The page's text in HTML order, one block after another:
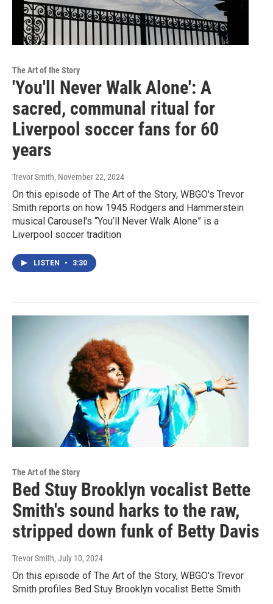
The Art of the Story
'You'll Never Walk Alone': A
sacred, communal ritual for
Liverpool soccer fans for 60
years
Trevor Smith, November 22, 2024
On this episode of The Art of the Story, WBGO's Trevor
Smith reports on how 1945 Rodgers and Hammerstein
musical Carousel's “You’ll Never Walk Alone” is a
Liverpool soccer tradition
LISTEN • 3:30
The Art of the Story
Bed Stuy Brooklyn vocalist Bette
Smith's sound harks to the raw,
stripped down funk of Betty Davis
Trevor Smith, July 10, 2024
On this episode of The Art of the Story, WBGO's Trevor
Smith profiles Bed Stuy Brooklyn vocalist Bette Smith